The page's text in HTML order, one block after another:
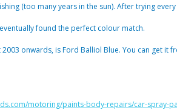
(too many years in the sun). After trying
found the perfect colour match.
onwards, is Ford Balliol Blue. You can get
motoring/paints-body-repairs/car-spray-